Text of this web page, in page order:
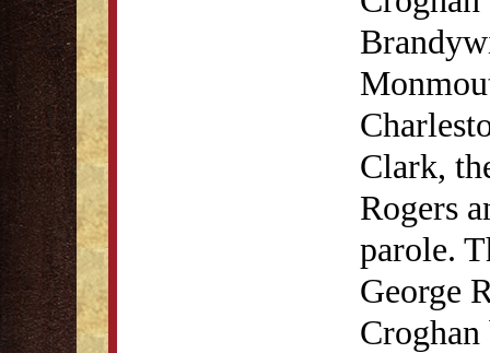
Clark,
Rogers
parole.
George